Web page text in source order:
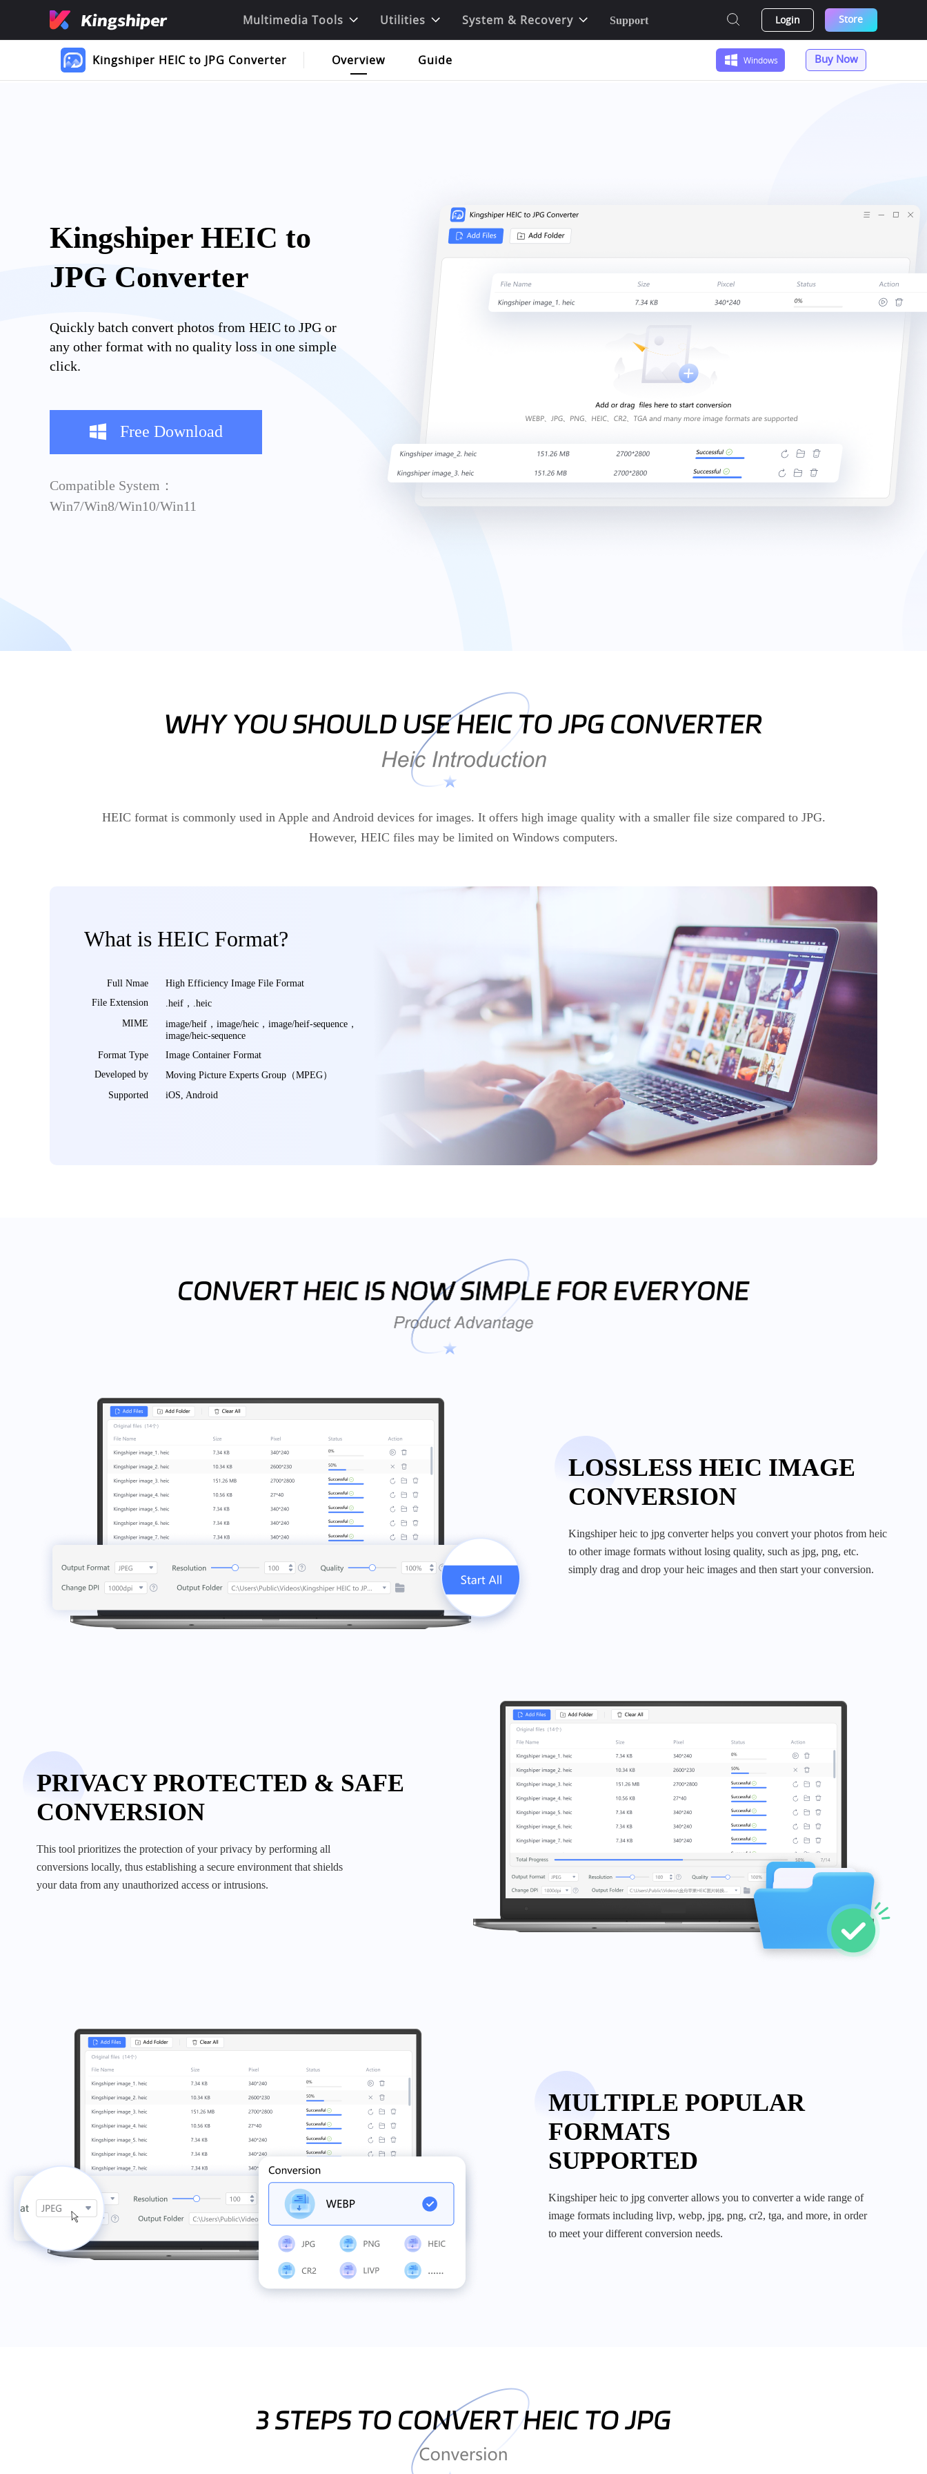
Multimedia Tools Utilities System & Recovery Support Login Store
Kingshiper HEIC to JPG Converter Overview Guide Windows Buy Now
Kingshiper HEIC to
JPG Converter
Quickly batch convert photos from HEIC to JPG or
any other format with no quality loss in one simple
click.
Free Download
Compatible System：
Win7/Win8/Win10/Win11
HEIC format is commonly used in Apple and Android devices for images. It offers high image quality with a smaller file size compared to JPG.
However, HEIC files may be limited on Windows computers.
What is HEIC Format?
Full Nmae
High Efficiency Image File Format
File Extension
.heif，.heic
MIME
image/heif，image/heic，image/heif-sequence，
image/heic-sequence
Format Type
Image Container Format
Developed by
Moving Picture Experts Group（MPEG）
Supported
iOS, Android
LOSSLESS HEIC IMAGE
CONVERSION
kingshiper heic to jpg converter helps you convert your photos from heic
to other image formats without losing quality, such as jpg, png, etc.
simply drag and drop your heic images and then start your conversion.
PRIVACY PROTECTED & SAFE
CONVERSION
this tool prioritizes the protection of your privacy by performing all
conversions locally, thus establishing a secure environment that shields
your data from any unauthorized access or intrusions.
MULTIPLE POPULAR
FORMATS
SUPPORTED
kingshiper heic to jpg converter allows you to converter a wide range of
image formats including livp, webp, jpg, png, cr2, tga, and more, in order
to meet your different conversion needs.